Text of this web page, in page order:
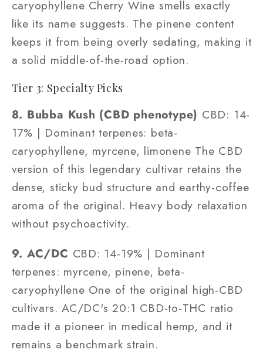
caryophyllene Cherry Wine smells exactly
like its name suggests. The pinene content
keeps it from being overly sedating, making it
a solid middle-of-the-road option.
Tier 3: Specialty Picks
8. Bubba Kush (CBD phenotype) CBD: 14-
17% | Dominant terpenes: beta-
caryophyllene, myrcene, limonene The CBD
version of this legendary cultivar retains the
dense, sticky bud structure and earthy-coffee
aroma of the original. Heavy body relaxation
without psychoactivity.
9. AC/DC CBD: 14-19% | Dominant
terpenes: myrcene, pinene, beta-
caryophyllene One of the original high-CBD
cultivars. AC/DC's 20:1 CBD-to-THC ratio
made it a pioneer in medical hemp, and it
remains a benchmark strain.